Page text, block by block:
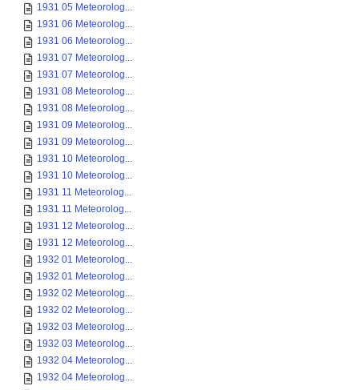
1931 05 Meteorolog...
1931 06 Meteorolog...
1931 06 Meteorolog...
1931 07 Meteorolog...
1931 07 Meteorolog...
1931 08 Meteorolog...
1931 08 Meteorolog...
1931 09 Meteorolog...
1931 09 Meteorolog...
1931 10 Meteorolog...
1931 10 Meteorolog...
1931 11 Meteorolog...
1931 11 Meteorolog...
1931 12 Meteorolog...
1931 12 Meteorolog...
1932 01 Meteorolog...
1932 01 Meteorolog...
1932 02 Meteorolog...
1932 02 Meteorolog...
1932 03 Meteorolog...
1932 03 Meteorolog...
1932 04 Meteorolog...
1932 04 Meteorolog...